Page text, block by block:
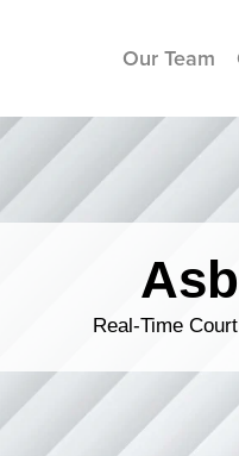
Our Team
Real-Time